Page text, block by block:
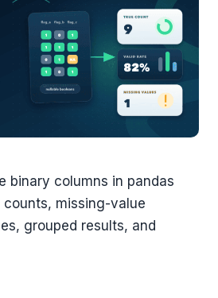
binary columns in pandas
missing-value
grouped results, and